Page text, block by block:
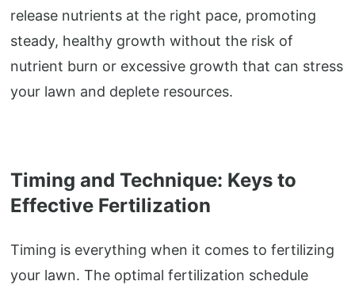
release nutrients at the right pace, promoting
steady, healthy growth without the risk of
nutrient burn or excessive growth that can stress
your lawn and deplete resources.
Timing and Technique: Keys to
Effective Fertilization
Timing is everything when it comes to fertilizing
your lawn. The optimal fertilization schedule